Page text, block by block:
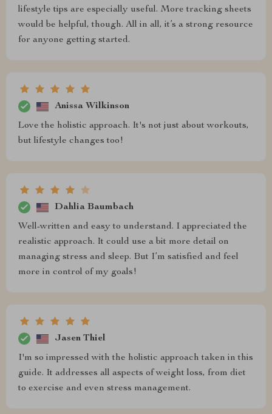
lifestyle tips are especially useful. More tracking sheets
would be helpful, though. All in all, it’s a strong resource
for anyone getting started.
Anissa Wilkinson
Love the holistic approach. It's not just about workouts,
but lifestyle changes too!
Dahlia Baumbach
Well-written and easy to understand. I appreciated the
realistic approach. It could use a bit more detail on
managing stress and sleep. But I’m satisfied and feel
more in control of my goals!
Jasen Thiel
I'm so impressed with the holistic approach taken in this
guide. It addresses all aspects of weight loss, from diet
to exercise and even stress management.